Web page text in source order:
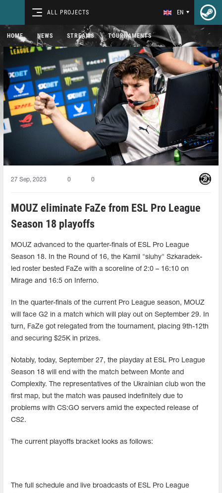
ALL PROJECTS EN
HOME NEWS STREAMS TOURNAMENTS
27 Sep, 2023 0 0
MOUZ eliminate FaZe from ESL Pro League
Season 18 playoffs
MOUZ advanced to the quarter-finals of ESL Pro League
Season 18. In the Round of 16, the Kamil "siuhy" Szkaradek-
led roster bested FaZe with a scoreline of 2:0 – 16:10 on
Mirage and 16:5 on Inferno.
In the quarter-finals of the current Pro League season, MOUZ
will face G2 in a match which will play out on September 29. In
turn, FaZe got relegated from the tournament, placing 9th-12th
and securing $25K in prizes.
Notably, today, September 27, the playday at ESL Pro League
Season 18 will end with the match between Monte and
Complexity. The representatives of the Ukrainian club won the
first map, but the match was paused indefinitely due to
problems with CS:GO servers amid the expected release of
CS2.
The current playoffs bracket looks as follows:
The full schedule and live broadcasts of ESL Pro League